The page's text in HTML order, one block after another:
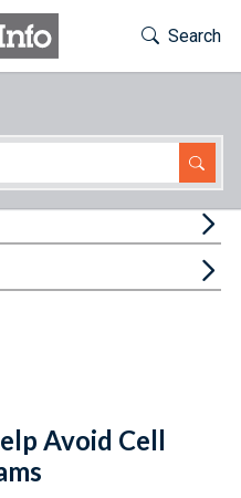
Toggle
Search
Avoid Cell